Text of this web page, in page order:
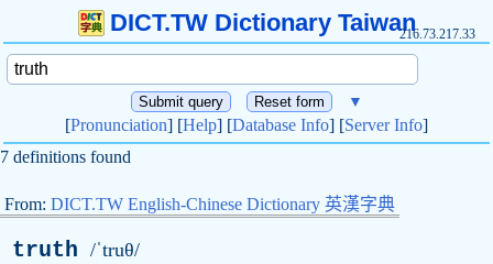
DICT.TW Dictionary Taiwan216.73.217.33
▼
[Pronunciation] [Help] [Database Info] [Server Info]
7 definitions found
From: DICT.TW English-Chinese Dictionary 英漢字典
truth /ˈtruθ/